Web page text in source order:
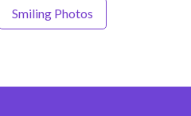
Smiling Photos